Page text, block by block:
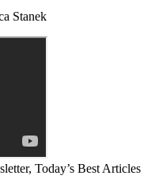
Stanek
Today’s Best Articles